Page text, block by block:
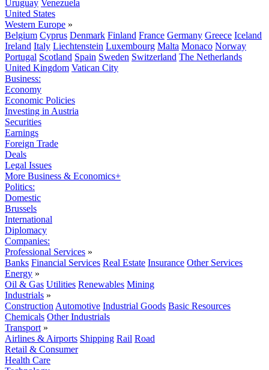
Uruguay Venezuela
United States
Western Europe »
Belgium Cyprus Denmark Finland France Germany Greece Iceland
Ireland Italy Liechtenstein Luxembourg Malta Monaco Norway
Portugal Scotland Spain Sweden Switzerland The Netherlands
United Kingdom Vatican City
Business:
Economy
Economic Policies
Investing in Austria
Securities
Earnings
Foreign Trade
Deals
Legal Issues
More Business & Economics+
Politics:
Domestic
Brussels
International
Diplomacy
Companies:
Professional Services »
Banks Financial Services Real Estate Insurance Other Services
Energy »
Oil & Gas Utilities Renewables Mining
Industrials »
Construction Automotive Industrial Goods Basic Resources
Chemicals Other Industrials
Transport »
Airlines & Airports Shipping Rail Road
Retail & Consumer
Health Care